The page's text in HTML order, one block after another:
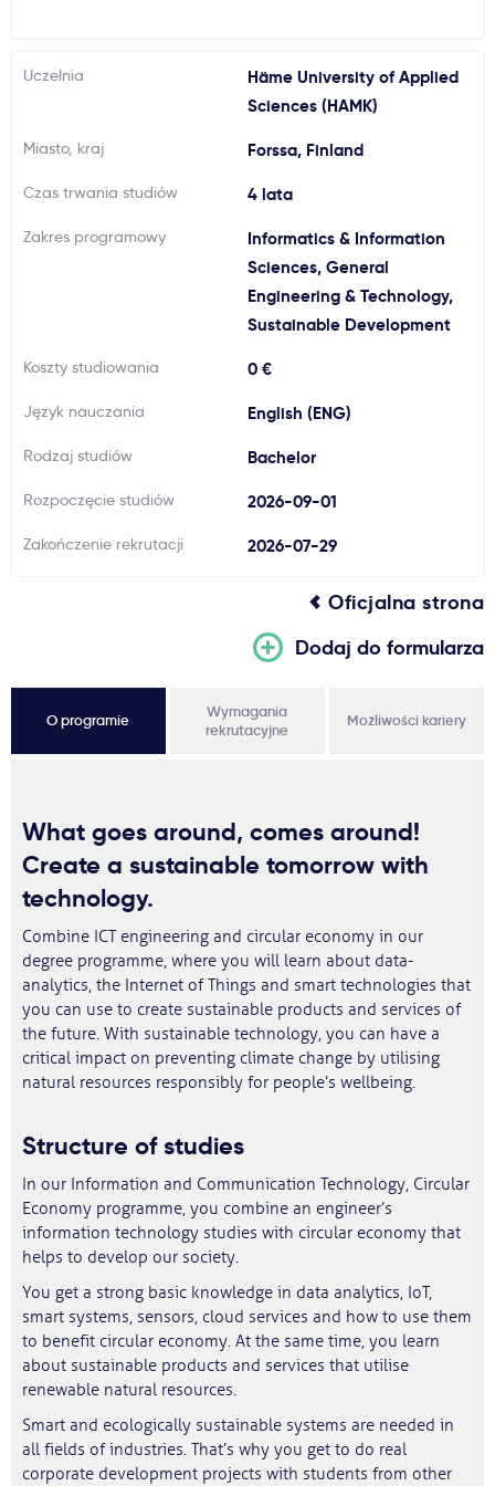
Dlaczego Kastu?
Aktualności
Uczelnia
Häme University of Applied
Sciences (HAMK)
Miasto, kraj Forssa, Finland
Czas trwania studiów 4 lata
Zakres programowy
Informatics & Information
Sciences, General
Engineering & Technology,
Sustainable Development
Koszty studiowania 0 €
Język nauczania English (ENG)
Rodzaj studiów Bachelor
Rozpoczęcie studiów 2026-09-01
Zakończenie rekrutacji 2026-07-29
Oficjalna strona
Dodaj do formularza
O programie
Wymagania
rekrutacyjne
Możliwości kariery
What goes around, comes around!
Create a sustainable tomorrow with
technology.
Combine ICT engineering and circular economy in our
degree programme, where you will learn about data-
analytics, the Internet of Things and smart technologies that
you can use to create sustainable products and services of
the future. With sustainable technology, you can have a
critical impact on preventing climate change by utilising
natural resources responsibly for people’s wellbeing.
Structure of studies
In our Information and Communication Technology, Circular
Economy programme, you combine an engineer’s
information technology studies with circular economy that
helps to develop our society.
You get a strong basic knowledge in data analytics, IoT,
smart systems, sensors, cloud services and how to use them
to benefit circular economy. At the same time, you learn
about sustainable products and services that utilise
renewable natural resources.
Smart and ecologically sustainable systems are needed in
all fields of industries. That’s why you get to do real
corporate development projects with students from other